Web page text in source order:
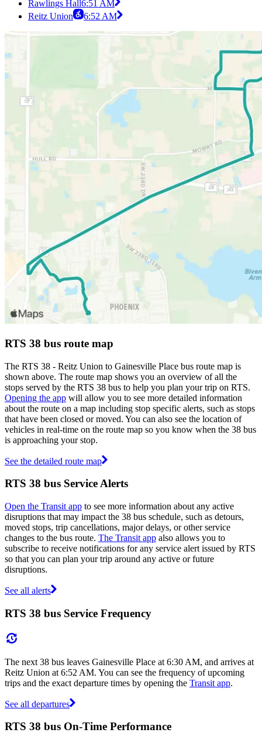
Rawlings Hall6:51 AM
Reitz Union
6:52 AM
RTS 38 bus route map
The RTS 38 - Reitz Union to Gainesville Place bus route map is
shown above. The route map shows you an overview of all the
stops served by the RTS 38 bus to help you plan your trip on RTS.
Opening the app will allow you to see more detailed information
about the route on a map including stop specific alerts, such as stops
that have been closed or moved. You can also see the location of
vehicles in real-time on the route map so you know when the 38 bus
is approaching your stop.
See the detailed route map
RTS 38 bus Service Alerts
Open the Transit app to see more information about any active
disruptions that may impact the 38 bus schedule, such as detours,
moved stops, trip cancellations, major delays, or other service
changes to the bus route. The Transit app also allows you to
subscribe to receive notifications for any service alert issued by RTS
so that you can plan your trip around any active or future
disruptions.
See all alerts
RTS 38 bus Service Frequency
The next 38 bus leaves Gainesville Place at 6:30 AM, and arrives at
Reitz Union at 6:52 AM. You can see the frequency of upcoming
trips and the exact departure times by opening the Transit app.
See all departures
RTS 38 bus On-Time Performance